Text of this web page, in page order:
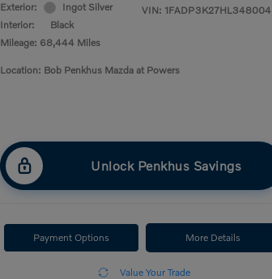
Exterior:
Ingot Silver
Interior:
Black
Mileage: 68,444 Miles
VIN: 1FADP3K27HL348004
Location: Bob Penkhus Mazda at Powers
Unlock Penkhus Savings
Payment Options More Details
Value Your Trade